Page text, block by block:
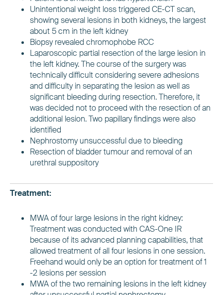
Unintentional weight loss triggered CE-CT scan,
showing several lesions in both kidneys, the largest
about 5 cm in the left kidney
Biopsy revealed chromophobe RCC
Laparoscopic partial resection of the large lesion in
the left kidney. The course of the surgery was
technically difficult considering severe adhesions
and difficulty in separating the lesion as well as
significant bleeding during resection. Therefore, it
was decided not to proceed with the resection of an
additional lesion. Two papillary findings were also
identified
Nephrostomy unsuccessful due to bleeding
Resection of bladder tumour and removal of an
urethral suppository
Treatment:
MWA of four large lesions in the right kidney:
Treatment was conducted with CAS-One IR
because of its advanced planning capabilities, that
allowed treatment of all four lesions in one session.
Freehand would only be an option for treatment of 1
-2 lesions per session
MWA of the two remaining lesions in the left kidney